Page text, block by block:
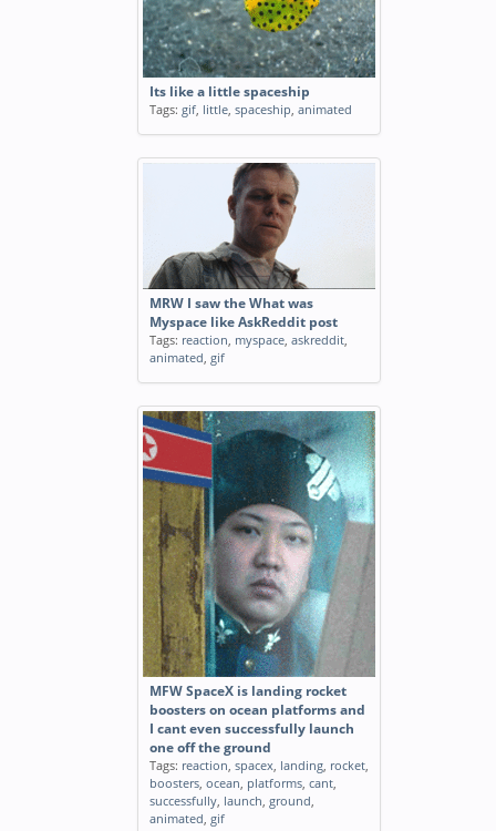
Its like a little spaceship
Tags: gif, little, spaceship, animated
MRW I saw the What was
Myspace like AskReddit post
Tags: reaction, myspace, askreddit,
animated, gif
MFW SpaceX is landing rocket
boosters on ocean platforms and
I cant even successfully launch
one off the ground
Tags: reaction, spacex, landing, rocket,
boosters, ocean, platforms, cant,
successfully, launch, ground,
animated, gif